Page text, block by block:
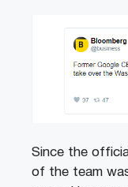
Since the
of the team